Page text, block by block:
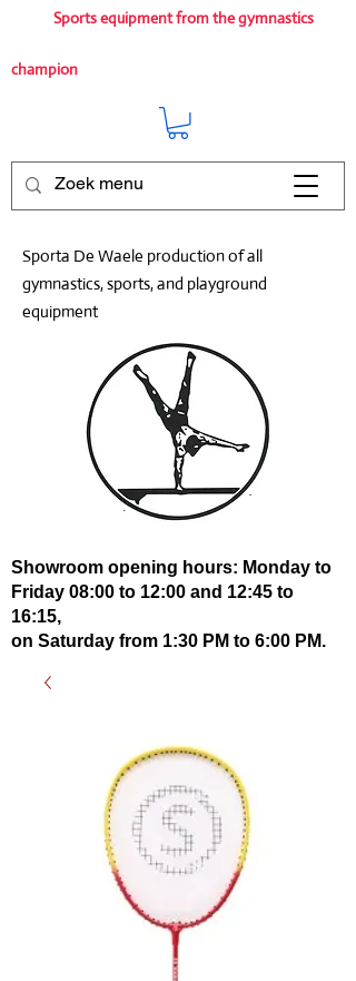
Sports equipment from the gymnastics
champion
Sporta De Waele production of all
gymnastics, sports, and playground
equipment
Showroom opening hours: Monday to
Friday 08:00 to 12:00 and 12:45 to
16:15,
on Saturday from 1:30 PM to 6:00 PM.